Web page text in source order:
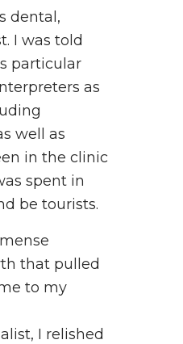
dental,
I was told
particular
as
well as
in the clinic
spent in
be tourists.
that pulled
to my
I relished